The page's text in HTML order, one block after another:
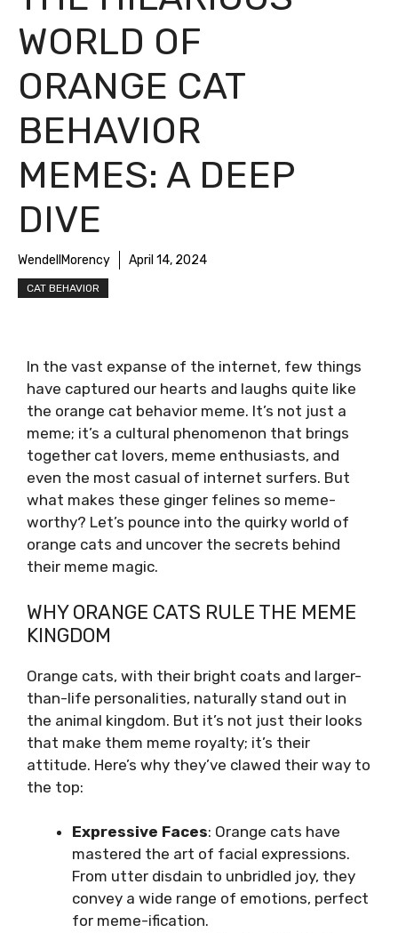
WORLD OF
ORANGE CAT
BEHAVIOR
MEMES: A DEEP
DIVE
WendellMorency April 14, 2024
CAT BEHAVIOR
In the vast expanse of the internet, few things
have captured our hearts and laughs quite like
the orange cat behavior meme. It’s not just a
meme; it’s a cultural phenomenon that brings
together cat lovers, meme enthusiasts, and
even the most casual of internet surfers. But
what makes these ginger felines so meme-
worthy? Let’s pounce into the quirky world of
orange cats and uncover the secrets behind
their meme magic.
WHY ORANGE CATS RULE THE MEME
KINGDOM
Orange cats, with their bright coats and larger-
than-life personalities, naturally stand out in
the animal kingdom. But it’s not just their looks
that make them meme royalty; it’s their
attitude. Here’s why they’ve clawed their way to
the top:
Expressive Faces: Orange cats have
mastered the art of facial expressions.
From utter disdain to unbridled joy, they
convey a wide range of emotions, perfect
for meme-ification.